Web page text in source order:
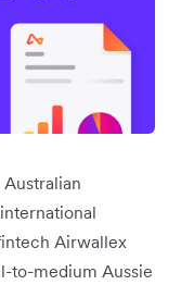
Australian
Airwallex
to-medium Aussie